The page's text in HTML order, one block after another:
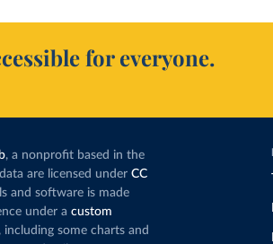
for everyone.
, a nonprofit based in the
are licensed under CC
and software is made
under a custom
some charts and